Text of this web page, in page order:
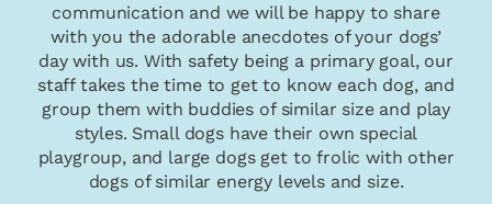
communication and we will be happy to share
with you the adorable anecdotes of your dogs’
day with us. With safety being a primary goal, our
staff takes the time to get to know each dog, and
group them with buddies of similar size and play
styles. Small dogs have their own special
playgroup, and large dogs get to frolic with other
dogs of similar energy levels and size.